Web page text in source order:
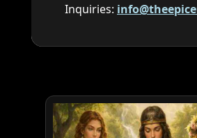
Inquiries: